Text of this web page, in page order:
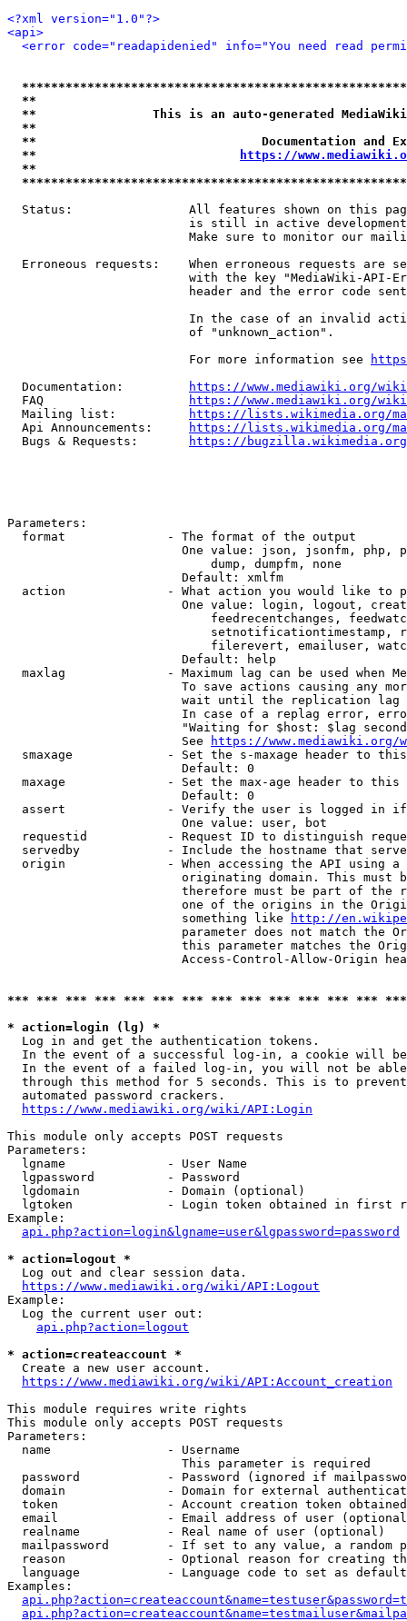
<?xml version="1.0"?>
<api>
<error code="readapidenied" info="You need read
**
**                This is an auto-generated
**
**                               Documentation
**
https://
**
Status:                All features shown on this
is still in active
Make sure to monitor our
Erroneous requests:    When erroneous requests are
with the key "MediaWiki-API-
header and the error code
In the case of an invalid
                         of "unknown_action".
                         For more information see
  Documentation:
https://www.mediawiki.org/
  FAQ
https://www.mediawiki.org/
  Mailing list:
https://lists.wikimedia.org/
  Api Announcements:
https://lists.wikimedia.org/
  Bugs & Requests:
https://bugzilla.wikimedia.org/
Parameters:
  format              - The format of the output
One value: json, jsonfm, php,
                            dump, dumpfm, none
                        Default: xmlfm
action              - What action you would like to
One value: login, logout,
feedrecentchanges,
setnotificationtimestamp,
filerevert, emailuser,
                        Default: help
maxlag              - Maximum lag can be used when
To save actions causing any
wait until the replication
In case of a replag error,
"Waiting for $host: $lag
                        See
https://www.mediawiki.org/
smaxage             - Set the s-maxage header to
                        Default: 0
maxage              - Set the max-age header to
                        Default: 0
assert              - Verify the user is logged in
                        One value: user, bot
requestid           - Request ID to distinguish
servedby            - Include the hostname that
origin              - When accessing the API using
originating domain. This must
therefore must be part of the
one of the origins in the
                        something like
http://
parameter does not match the
this parameter matches the
Access-Control-Allow-Origin
*** *** *** *** *** *** *** *** *** *** *** *** ***
* action=login (lg) *
  Log in and get the authentication tokens.
In the event of a successful log-in, a cookie will
In the event of a failed log-in, you will not be
through this method for 5 seconds. This is to
  automated password crackers.
https://www.mediawiki.org/wiki/API:Login
This module only accepts POST requests
Parameters:
  lgname              - User Name
  lgpassword          - Password
  lgdomain            - Domain (optional)
lgtoken             - Login token obtained in first
Example:
api.php?action=login&lgname=user&lgpassword=password
* action=logout *
  Log out and clear session data.
https://www.mediawiki.org/wiki/API:Logout
Example:
  Log the current user out:
api.php?action=logout
* action=createaccount *
  Create a new user account.
https://www.mediawiki.org/wiki/API:Account_creation
This module requires write rights
This module only accepts POST requests
Parameters:
  name                - Username
                        This parameter is required
password            - Password (ignored if
domain              - Domain for external
token               - Account creation token
email               - Email address of user
  realname            - Real name of user (optional)
mailpassword        - If set to any value, a random
reason              - Optional reason for creating
language            - Language code to set as
Examples: